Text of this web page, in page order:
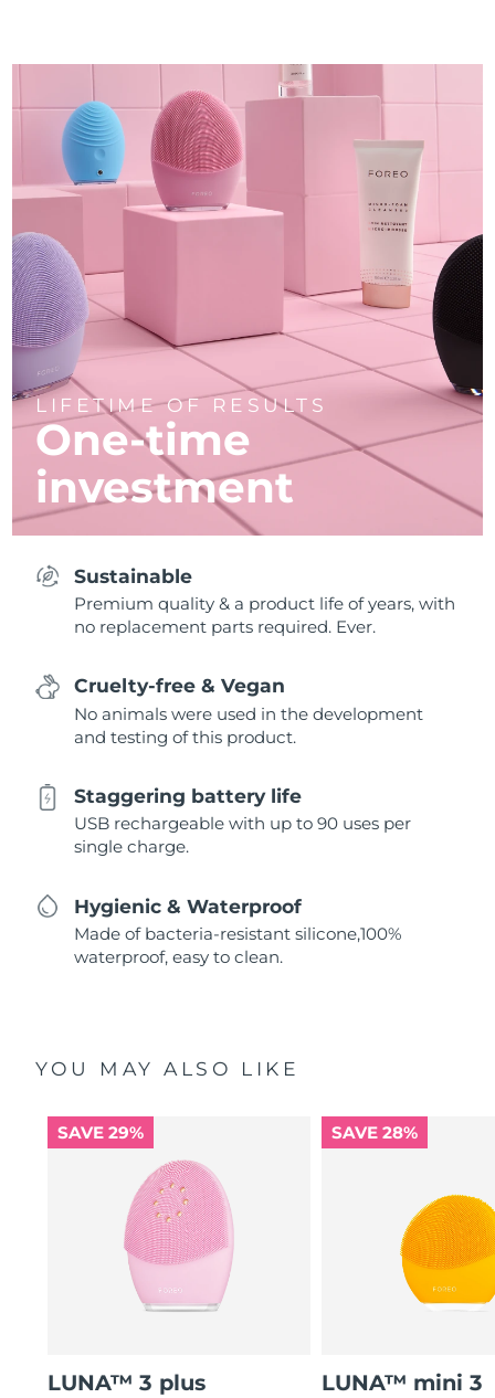
LIFETIME OF RESULTS
One-time
investment
Sustainable
Premium quality & a product life of years, with
no replacement parts required. Ever.
Cruelty-free & Vegan
No animals were used in the development
and testing of this product.
Staggering battery life
USB rechargeable with up to 90 uses per
single charge.
Hygienic & Waterproof
Made of bacteria-resistant silicone,100%
waterproof, easy to clean.
YOU MAY ALSO LIKE
SAVE 29%
LUNA™ 3 plus
SAVE 28%
LUNA™ mini 3